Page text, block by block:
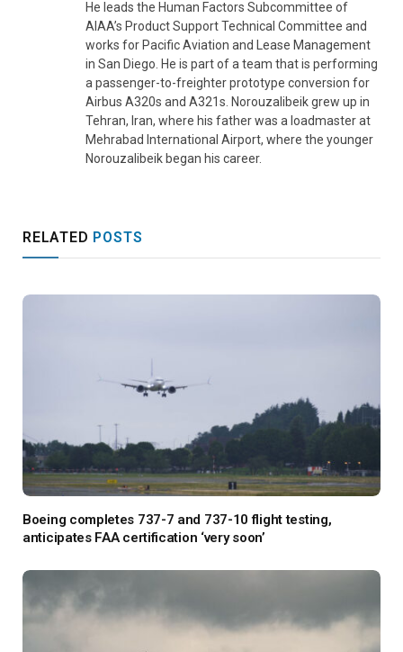
He leads the Human Factors Subcommittee of
AIAA’s Product Support Technical Committee and
works for Pacific Aviation and Lease Management
in San Diego. He is part of a team that is performing
a passenger-to-freighter prototype conversion for
Airbus A320s and A321s. Norouzalibeik grew up in
Tehran, Iran, where his father was a loadmaster at
Mehrabad International Airport, where the younger
Norouzalibeik began his career.
RELATED POSTS
Boeing completes 737-7 and 737-10 flight testing,
anticipates FAA certification ‘very soon’